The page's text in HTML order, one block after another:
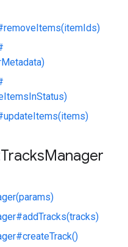
removeItems(itemIds)
updateItems(items)
TracksManager
addTracks(tracks)
createTrack()